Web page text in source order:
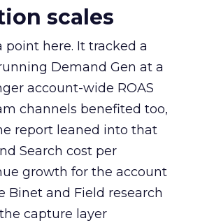
scales
point here. It tracked a
Demand Gen at a
account-wide ROAS
channels benefited too,
report leaned into that
Search cost per
growth for the account
Binet and Field research
capture layer